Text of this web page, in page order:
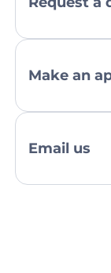
Make an
Email us